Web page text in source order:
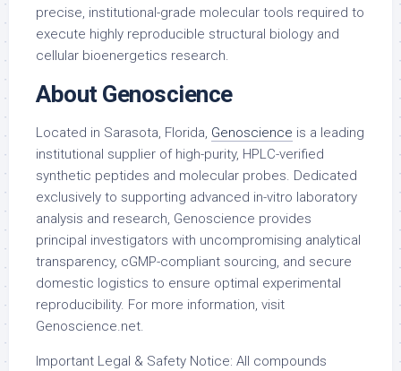
precise, institutional-grade molecular tools required to
execute highly reproducible structural biology and
cellular bioenergetics research.
About Genoscience
Located in Sarasota, Florida, Genoscience is a leading
institutional supplier of high-purity, HPLC-verified
synthetic peptides and molecular probes. Dedicated
exclusively to supporting advanced in-vitro laboratory
analysis and research, Genoscience provides
principal investigators with uncompromising analytical
transparency, cGMP-compliant sourcing, and secure
domestic logistics to ensure optimal experimental
reproducibility. For more information, visit
Genoscience.net.
Important Legal & Safety Notice: All compounds